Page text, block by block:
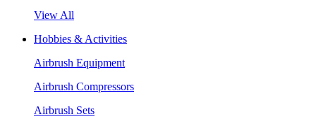
View All
Hobbies & Activities
Airbrush Equipment
Airbrush Compressors
Airbrush Sets